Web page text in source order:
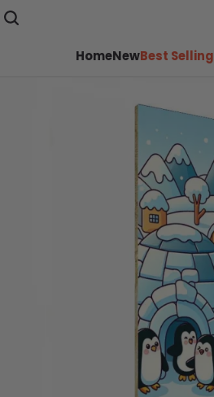
HomeNewBest Selling